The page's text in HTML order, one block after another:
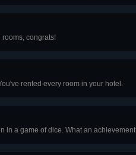
rooms, congrats!
rented every room in your hotel.
in a game of dice. What an achievement.